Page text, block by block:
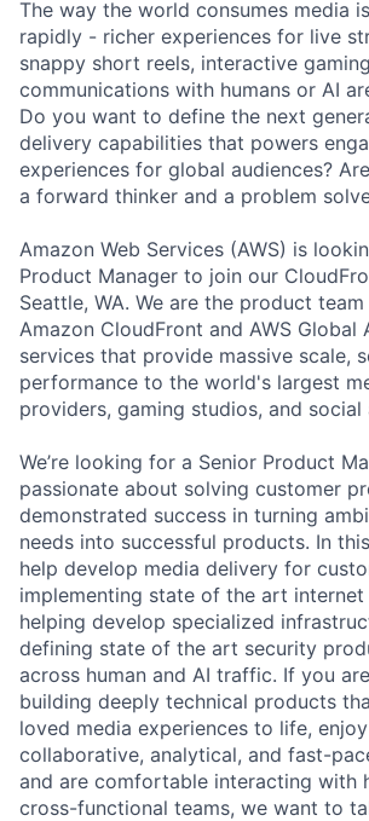
The way the world consumes media
rapidly - richer experiences for live
snappy short reels, interactive
communications with humans or AI
Do you want to define the next
delivery capabilities that powers
experiences for global audiences?
a forward thinker and a problem
Amazon Web Services (AWS) is
Product Manager to join our
Seattle, WA. We are the product
Amazon CloudFront and AWS Global
services that provide massive scale,
performance to the world's largest
providers, gaming studios, and social
We’re looking for a Senior Product
passionate about solving customer
demonstrated success in turning
needs into successful products. In
help develop media delivery for
implementing state of the art
helping develop specialized
defining state of the art security
across human and AI traffic. If you
building deeply technical products
loved media experiences to life,
collaborative, analytical, and fast-
and are comfortable interacting with
cross-functional teams, we want to